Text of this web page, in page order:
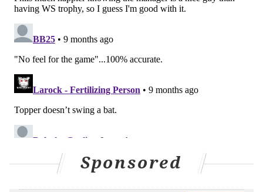
time to win was yesterday.
In need of some sort of shakeup
something. And the manager is easier to change than
the players.
slated to be free agents are Kyle Schwarber,
Ranger Suárez, J.T. Realmuto, Max Kepler,
Tim
Mayza,Walker Buehler and David Robertson. The
Sponsored